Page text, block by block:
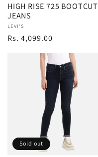
HIGH RISE 725 BOOTCUT
JEANS
Vendor:
LEVI'S
Regular
Rs. 4,099.00
Sold out